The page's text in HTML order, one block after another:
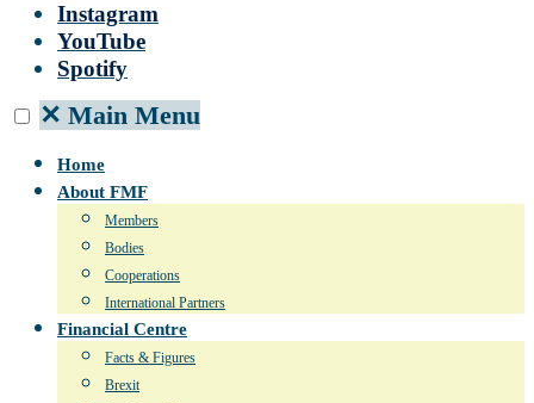
Instagram
YouTube
Spotify
✕ Main Menu
Home
About FMF
Members
Bodies
Cooperations
International Partners
Financial Centre
Facts & Figures
Brexit